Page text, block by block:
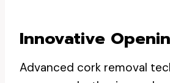
Innovative
Advanced cork removal